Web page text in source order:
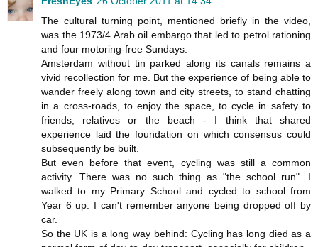
The cultural turning point, mentioned briefly in the video,
was the 1973/4 Arab oil embargo that led to petrol rationing
and four motoring-free Sundays.
Amsterdam without tin parked along its canals remains a
vivid recollection for me. But the experience of being able to
wander freely along town and city streets, to stand chatting
in a cross-roads, to enjoy the space, to cycle in safety to
friends, relatives or the beach - I think that shared
experience laid the foundation on which consensus could
subsequently be built.
But even before that event, cycling was still a common
activity. There was no such thing as "the school run". I
walked to my Primary School and cycled to school from
Year 6 up. I can't remember anyone being dropped off by
car.
So the UK is a long way behind: Cycling has long died as a